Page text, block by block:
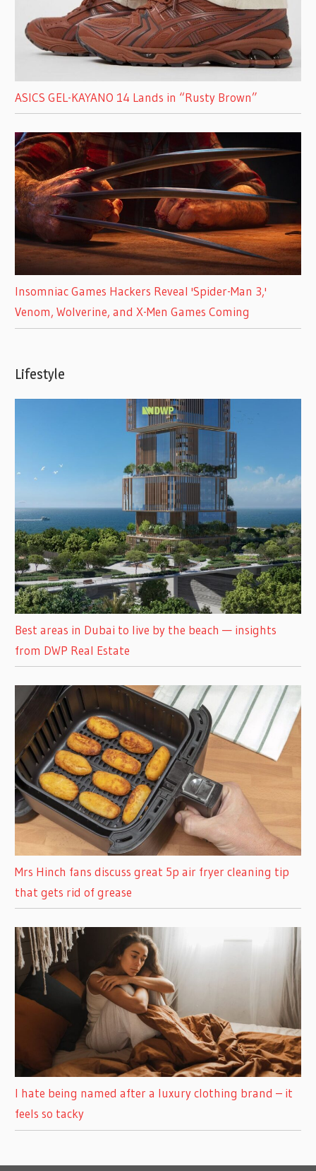
ASICS GEL-KAYANO 14 Lands in “Rusty Brown”
Insomniac Games Hackers Reveal 'Spider-Man 3,'
Venom, Wolverine, and X-Men Games Coming
Lifestyle
Best areas in Dubai to live by the beach — insights
from DWP Real Estate
Mrs Hinch fans discuss great 5p air fryer cleaning tip
that gets rid of grease
I hate being named after a luxury clothing brand – it
feels so tacky